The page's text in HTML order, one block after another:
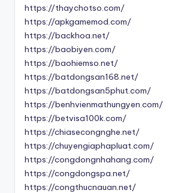
https://thaychotso.com/
https://apkgamemod.com/
https://backhoa.net/
https://baobiyen.com/
https://baohiemso.net/
https://batdongsan168.net/
https://batdongsan5phut.com/
https://benhvienmathungyen.com/
https://betvisa100k.com/
https://chiasecongnghe.net/
https://chuyengiaphapluat.com/
https://congdongnhahang.com/
https://congdongspa.net/
https://congthucnauan.net/